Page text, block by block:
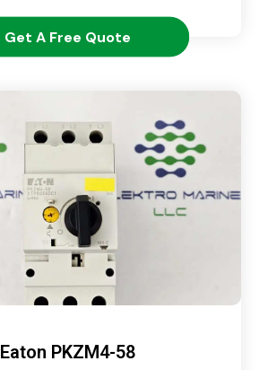
Get A Free Quote
Eaton PKZM4-58